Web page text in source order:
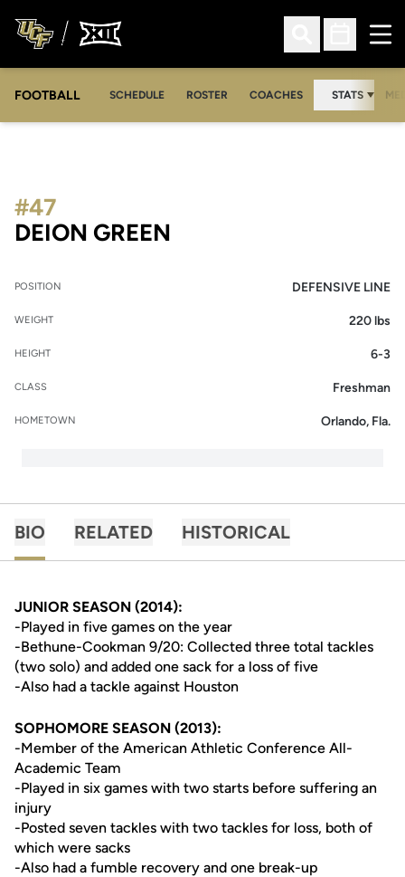
Open Search
Open
FOOTBALL SCHEDULE ROSTER COACHES STATS
DEION GREEN
#47
POSITION DEFENSIVE LINE
WEIGHT 220 lbs
HEIGHT 6-3
CLASS Freshman
HOMETOWN Orlando, Fla.
BIO RELATED HISTORICAL
JUNIOR SEASON (2014):
-Played in five games on the year
-Bethune-Cookman 9/20: Collected three total tackles
(two solo) and added one sack for a loss of five
-Also had a tackle against Houston
SOPHOMORE SEASON (2013):
-Member of the American Athletic Conference All-
Academic Team
-Played in six games with two starts before suffering an
injury
-Posted seven tackles with two tackles for loss, both of
which were sacks
-Also had a fumble recovery and one break-up